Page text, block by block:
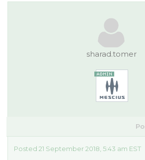
sharad.tomer
Posted 21 September 2018, 5:43 am EST